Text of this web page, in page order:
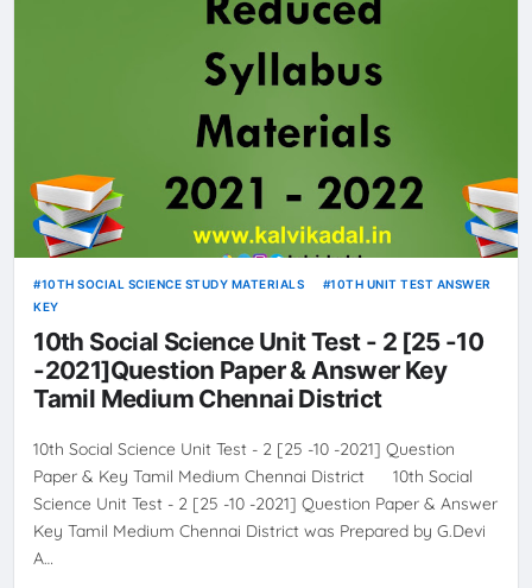
10TH SOCIAL SCIENCE STUDY MATERIALS
10TH UNIT TEST ANSWER
KEY
10th Social Science Unit Test - 2 [25 -10
-2021]Question Paper & Answer Key
Tamil Medium Chennai District
10th Social Science Unit Test - 2 [25 -10 -2021] Question
Paper & Key Tamil Medium Chennai District 10th Social
Science Unit Test - 2 [25 -10 -2021] Question Paper & Answer
Key Tamil Medium Chennai District was Prepared by G.Devi
A…